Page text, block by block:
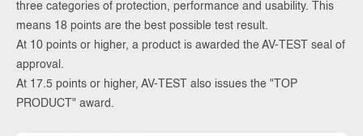
three categories of protection, performance and usability. This
means 18 points are the best possible test result.
At 10 points or higher, a product is awarded the AV-TEST seal of
approval.
At 17.5 points or higher, AV-TEST also issues the "TOP
PRODUCT" award.